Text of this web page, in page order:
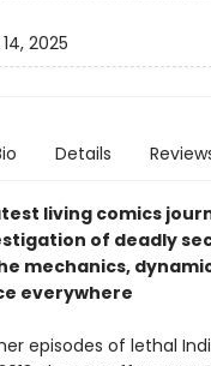
2025
Details
living comics
of deadly
mechanics,
everywhere
episodes of lethal